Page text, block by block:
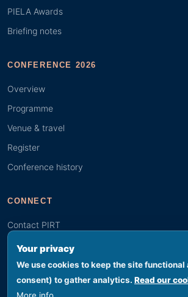
Your privacy
We use cookies to keep the site
consent) to gather analytics. Read our
PIELA Awards
Briefing notes
CONFERENCE 2026
Overview
Programme
Venue & travel
Register
Conference history
CONNECT
Contact PIRT
Search
Youth (GYBN)